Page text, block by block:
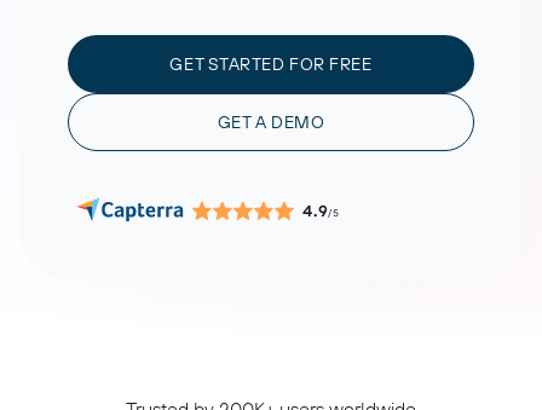
GET STARTED FOR FREE
GET A DEMO
4.9/5